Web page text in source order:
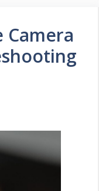
Camera